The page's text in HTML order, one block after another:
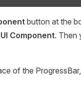
button at the
UI Component. Then
of the